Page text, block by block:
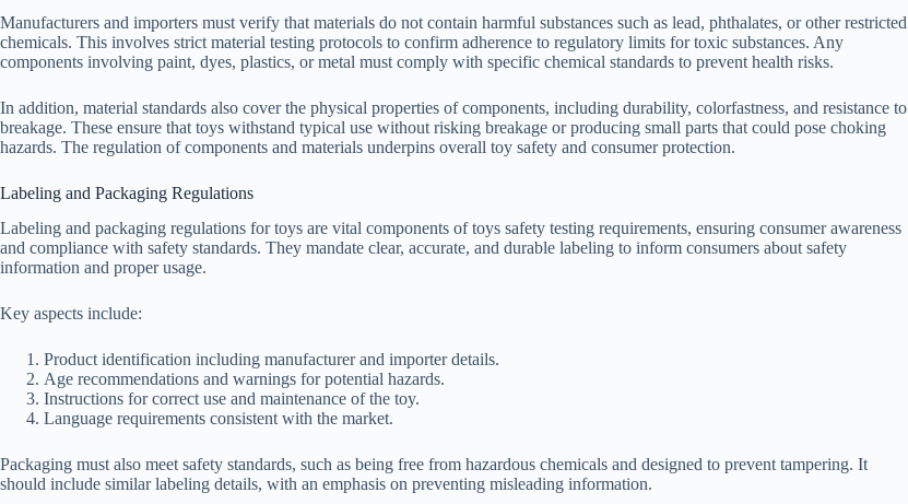
Manufacturers and importers must verify that materials do not contain harmful substances such as lead, phthalates, or other restricted
chemicals. This involves strict material testing protocols to confirm adherence to regulatory limits for toxic substances. Any
components involving paint, dyes, plastics, or metal must comply with specific chemical standards to prevent health risks.
In addition, material standards also cover the physical properties of components, including durability, colorfastness, and resistance to
breakage. These ensure that toys withstand typical use without risking breakage or producing small parts that could pose choking
hazards. The regulation of components and materials underpins overall toy safety and consumer protection.
Labeling and Packaging Regulations
Labeling and packaging regulations for toys are vital components of toys safety testing requirements, ensuring consumer awareness
and compliance with safety standards. They mandate clear, accurate, and durable labeling to inform consumers about safety
information and proper usage.
Key aspects include:
Product identification including manufacturer and importer details.
Age recommendations and warnings for potential hazards.
Instructions for correct use and maintenance of the toy.
Language requirements consistent with the market.
Packaging must also meet safety standards, such as being free from hazardous chemicals and designed to prevent tampering. It
should include similar labeling details, with an emphasis on preventing misleading information.